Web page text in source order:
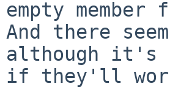
empty member
And there
although it's
if they'll